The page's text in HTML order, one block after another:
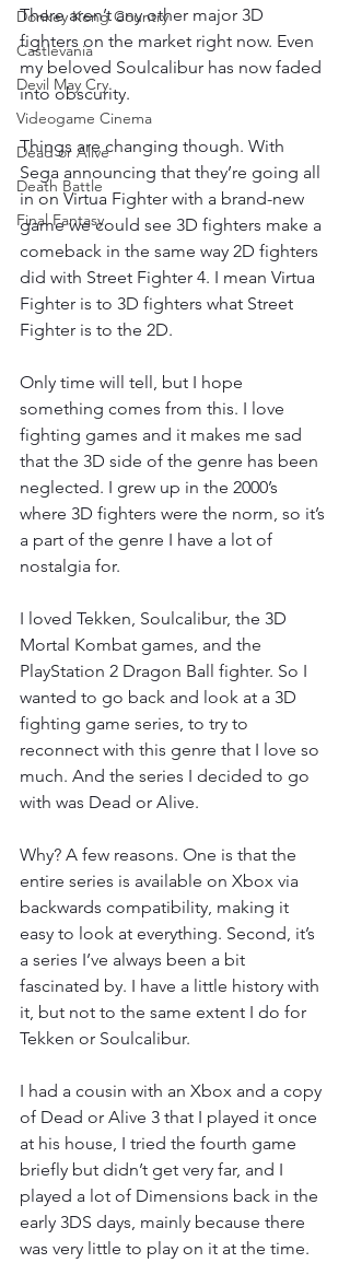
Donkey Kong Country
Castlevania
Devil May Cry
Videogame Cinema
Dead or Alive
Death Battle
Final Fantasy
There aren’t any other major 3D
fighters on the market right now. Even
my beloved Soulcalibur has now faded
into obscurity.
Things are changing though. With
Sega announcing that they’re going all
in on Virtua Fighter with a brand-new
game we could see 3D fighters make a
comeback in the same way 2D fighters
did with Street Fighter 4. I mean Virtua
Fighter is to 3D fighters what Street
Fighter is to the 2D.
Only time will tell, but I hope
something comes from this. I love
fighting games and it makes me sad
that the 3D side of the genre has been
neglected. I grew up in the 2000’s
where 3D fighters were the norm, so it’s
a part of the genre I have a lot of
nostalgia for.
I loved Tekken, Soulcalibur, the 3D
Mortal Kombat games, and the
PlayStation 2 Dragon Ball fighter. So I
wanted to go back and look at a 3D
fighting game series, to try to
reconnect with this genre that I love so
much. And the series I decided to go
with was Dead or Alive.
Why? A few reasons. One is that the
entire series is available on Xbox via
backwards compatibility, making it
easy to look at everything. Second, it’s
a series I’ve always been a bit
fascinated by. I have a little history with
it, but not to the same extent I do for
Tekken or Soulcalibur.
I had a cousin with an Xbox and a copy
of Dead or Alive 3 that I played it once
at his house, I tried the fourth game
briefly but didn’t get very far, and I
played a lot of Dimensions back in the
early 3DS days, mainly because there
was very little to play on it at the time.